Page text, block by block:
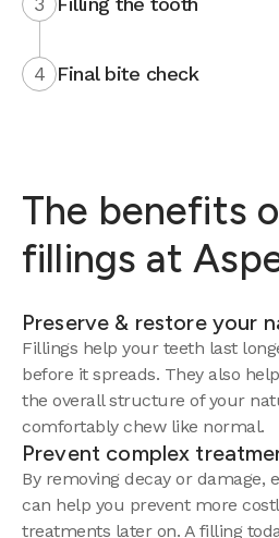
4 Final bite check
The benefits
fillings at
Preserve & restore your
Fillings help your teeth last
before it spreads. They also
the overall structure of your
comfortably chew like normal.
Prevent complex
By removing decay or damage,
can help you prevent more
treatments later on. A filling